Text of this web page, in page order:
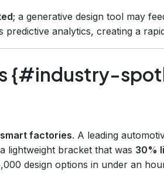
; a generative design tool may
analytics, creating a
{#industry-
smart factories. A leading
lightweight bracket that was 30%
design options in under an